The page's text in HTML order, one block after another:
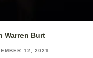
Warren Burt
12, 2021